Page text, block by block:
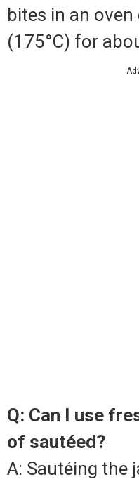
bites in an
(175°C) for
Q: Can I use
of sautéed?
A: Sautéing the